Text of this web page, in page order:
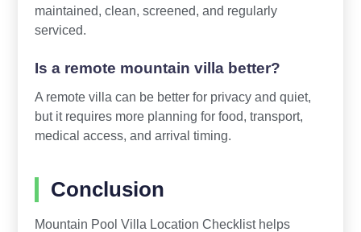
maintained, clean, screened, and regularly
serviced.
Is a remote mountain villa better?
A remote villa can be better for privacy and quiet,
but it requires more planning for food, transport,
medical access, and arrival timing.
Conclusion
Mountain Pool Villa Location Checklist helps